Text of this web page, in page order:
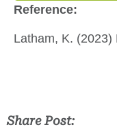
Reference:
Latham, K. (2023)
Share Post: